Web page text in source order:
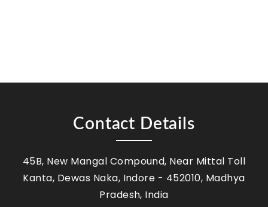
Contact Details
45B, New Mangal Compound, Near Mittal Toll
Kanta, Dewas Naka, Indore - 452010, Madhya
Pradesh, India